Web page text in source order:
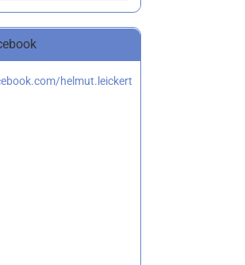
helmut.leickert